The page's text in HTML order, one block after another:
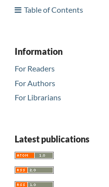
Table of Contents
Information
For Readers
For Authors
For Librarians
Latest publications